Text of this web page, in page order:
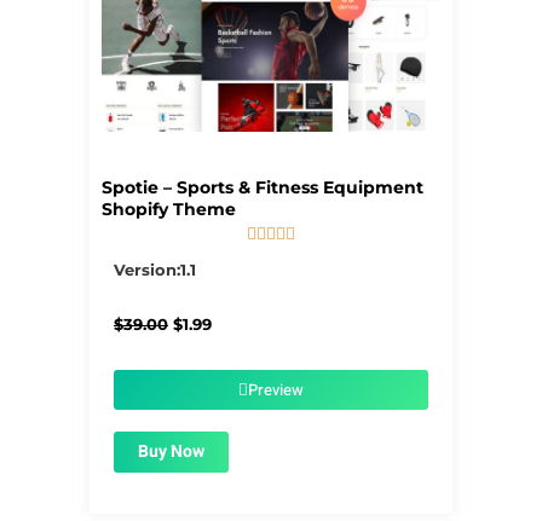
Spotie – Sports & Fitness Equipment
Shopify Theme
    
Version:1.1
$39.00 Original
$1.99Current
$1.99.Preview
Buy Now